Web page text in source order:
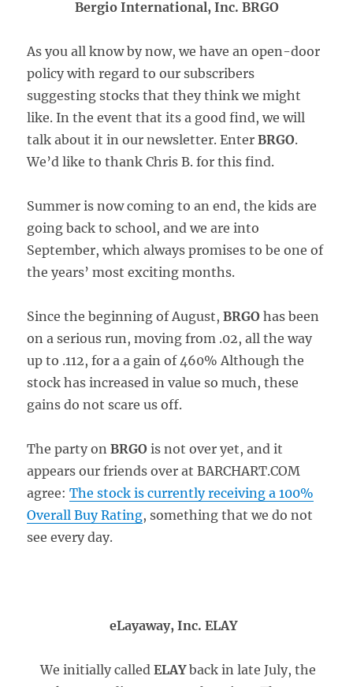
Bergio International, Inc. BRGO
As you all know by now, we have an open-door
policy with regard to our subscribers
suggesting stocks that they think we might
like. In the event that its a good find, we will
talk about it in our newsletter. EnterBRGO.
We’d like to thank Chris B. for this find.
Summer is now coming to an end, the kids are
going back to school, and we are into
September, which always promises to be one of
the years’ most exciting months.
Since the beginning of August,BRGO has been
on a serious run, moving from .02, all the way
up to .112, for a a gain of 460% Although the
stock has increased in value so much, these
gains do not scare us off.
The party onBRGO is not over yet, and it
appears our friends over at BARCHART.COM
agree:The stock is currently receiving a 100%
Overall Buy Rating, something that we do not
see every day.
eLayaway, Inc. ELAY
We initially called ELAYback in late July, the